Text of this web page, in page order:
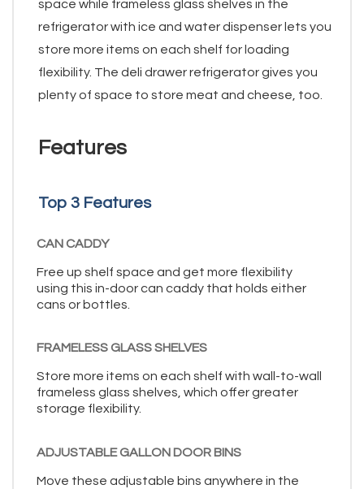
space while frameless glass shelves in the
refrigerator with ice and water dispenser lets you
store more items on each shelf for loading
flexibility. The deli drawer refrigerator gives you
plenty of space to store meat and cheese, too.
Features
Top 3 Features
CAN CADDY
Free up shelf space and get more flexibility
using this in-door can caddy that holds either
cans or bottles.
FRAMELESS GLASS SHELVES
Store more items on each shelf with wall-to-wall
frameless glass shelves, which offer greater
storage flexibility.
ADJUSTABLE GALLON DOOR BINS
Move these adjustable bins anywhere in the